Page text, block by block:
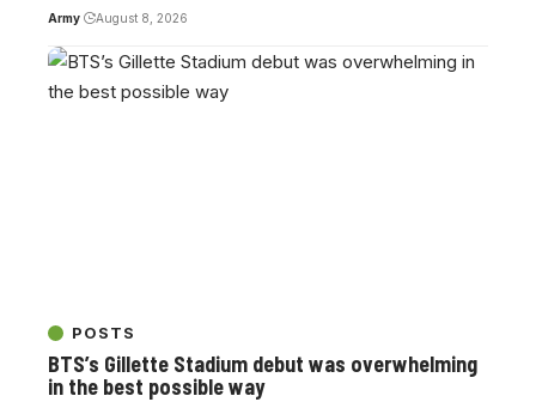
Army August 8, 2026
POSTS
BTS’s Gillette Stadium debut was overwhelming
in the best possible way